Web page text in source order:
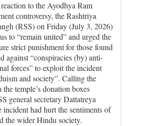
to the Ayodhya Ram
controversy, the Rashtriya
(RSS) on Friday (July 3, 2026)
to “remain united” and urged the
strict punishment for those found
against “conspiracies (by) anti-
forces” to exploit the incident
and society”. Calling the
temple’s donation boxes
general secretary Dattatreya
incident had hurt the sentiments of
the wider Hindu society.